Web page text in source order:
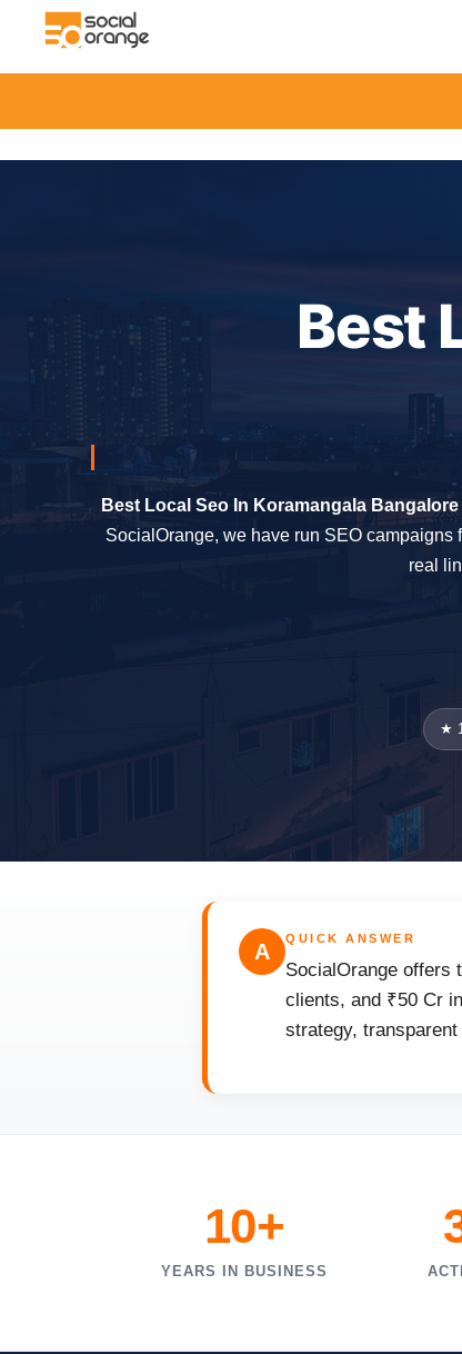
Best
Best Local Seo In Koramangala Bangalore
SocialOrange, we have run SEO
real
★
A
QUICK ANSWER
SocialOrange offers
clients, and ₹50 Cr
strategy,
10+
YEARS IN BUSINESS